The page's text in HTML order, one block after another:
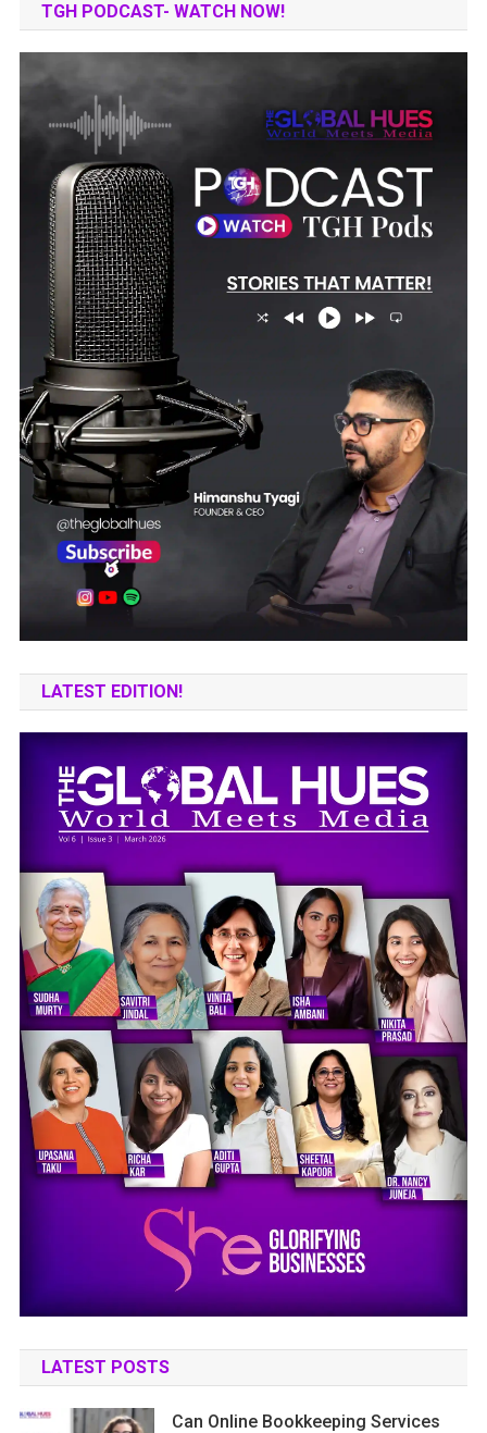
TGH PODCAST- WATCH NOW!
LATEST EDITION!
LATEST POSTS
Can Online Bookkeeping Services